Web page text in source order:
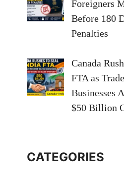
Foreigners
Before 180
Penalties
Canada
FTA as
Businesses
$50 Billion
CATEGORIES